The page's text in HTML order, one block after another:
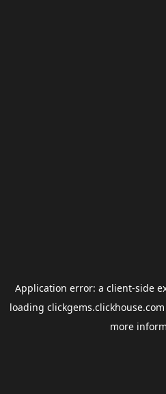
Application error: a client-side
loading clickgems.clickhouse.com
more